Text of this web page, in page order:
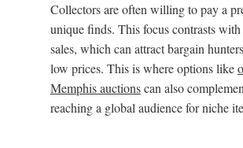
Collectors are often willing to pay a
unique finds. This focus contrasts
sales, which can attract bargain
low prices. This is where options like
Memphis auctionscan also
reaching a global audience for niche